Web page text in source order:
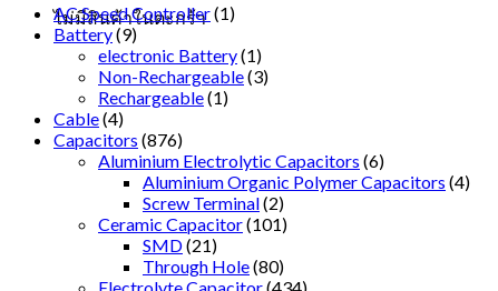
ไม่มีสินค้าในตะกร้า
AC Speed Controller(1)
Battery(9)
electronic Battery(1)
Non-Rechargeable(3)
Rechargeable(1)
Cable(4)
Capacitors (876)
Aluminium Electrolytic Capacitors (6)
Aluminium Organic Polymer Capacitors (4)
Screw Terminal(2)
Ceramic Capacitor(101)
SMD(21)
Through Hole(80)